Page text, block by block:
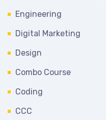
Engineering
Digital Marketing
Design
Combo Course
Coding
CCC